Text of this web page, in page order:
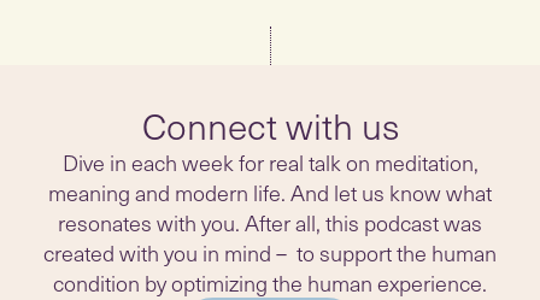
Connect with us
Dive in each week for real talk on meditation,
meaning and modern life. And let us know what
resonates with you. After all, this podcast was
created with you in mind – to support the human
condition by optimizing the human experience.